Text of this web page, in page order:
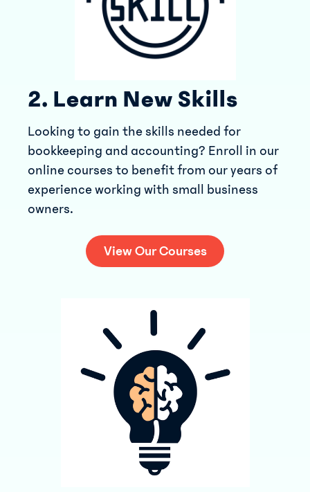
2. Learn New Skills
Looking to gain the skills needed for
bookkeeping and accounting? Enroll in our
online courses to benefit from our years of
experience working with small business
owners.
View Our Courses